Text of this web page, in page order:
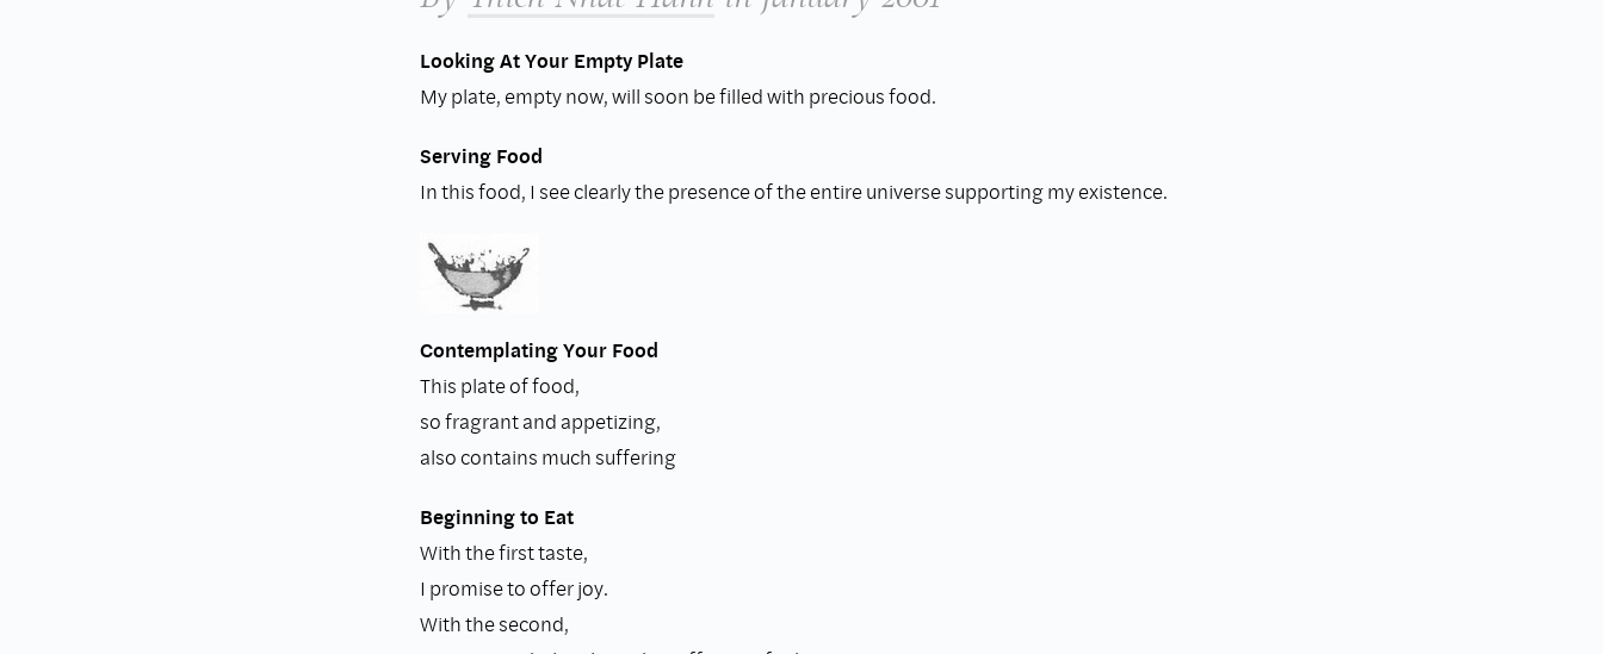
Looking At Your Empty Plate
My plate, empty now, will soon be filled with precious food.
Serving Food
In this food, I see clearly the presence of the entire universe supporting my existence.
Contemplating Your Food
This plate of food,
so fragrant and appetizing,
also contains much suffering
Beginning to Eat
With the first taste,
I promise to offer joy.
With the second,